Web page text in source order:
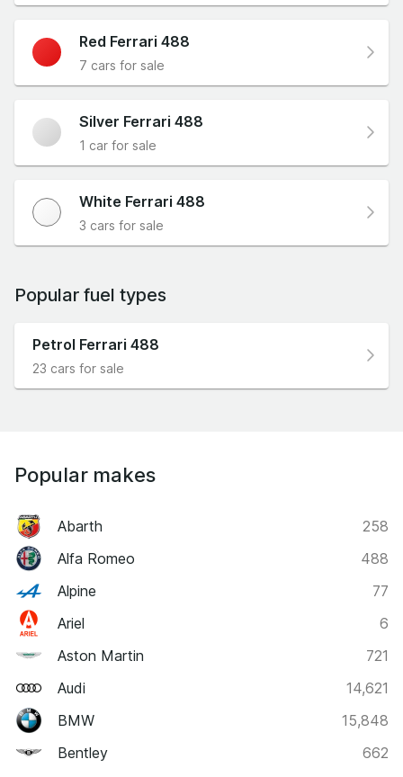
Red Ferrari 488
7 cars for sale
Silver Ferrari 488
1 car for sale
White Ferrari 488
3 cars for sale
Popular fuel types
Petrol Ferrari 488
23 cars for sale
Popular makes
Abarth
258
Alfa Romeo
488
Alpine
77
Ariel
6
Aston Martin
721
Audi
14,621
BMW
15,848
Bentley
662